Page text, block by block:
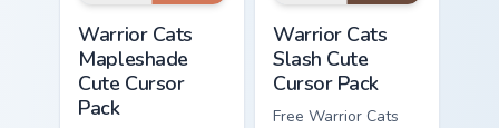
Warrior Cats
Mapleshade
Cute Cursor
Pack
Warrior Cats
Slash Cute
Cursor Pack
Free Warrior Cats